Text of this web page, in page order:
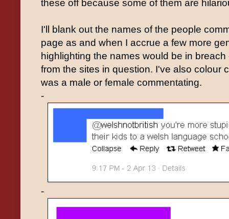
these off because some of them are
I'll blank out the names of the people
page as and when I accrue a few more
highlighting the names would be in
from the sites in question. I've also colour
was a male or female commentating.
-
-